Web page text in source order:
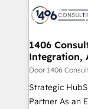
business with
you grow
ィブ・エージ
を、CRMを軸
思決定者・PMO
HubSpot導入
GTMの見える
タ品質設計、
1406
Integration,
Door 1406
Strategic
Partner As an Elite HubSpot Partner, 1406 Consulting